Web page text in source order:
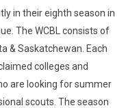
in their eighth season in
The WCBL consists of
& Saskatchewan. Each
colleges and
are looking for summer
scouts. The season